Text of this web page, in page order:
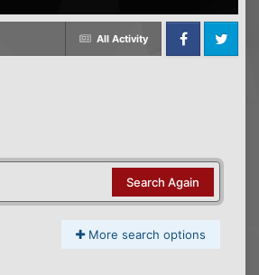
All Activity
FacebookTwitter
Search Again
More search options